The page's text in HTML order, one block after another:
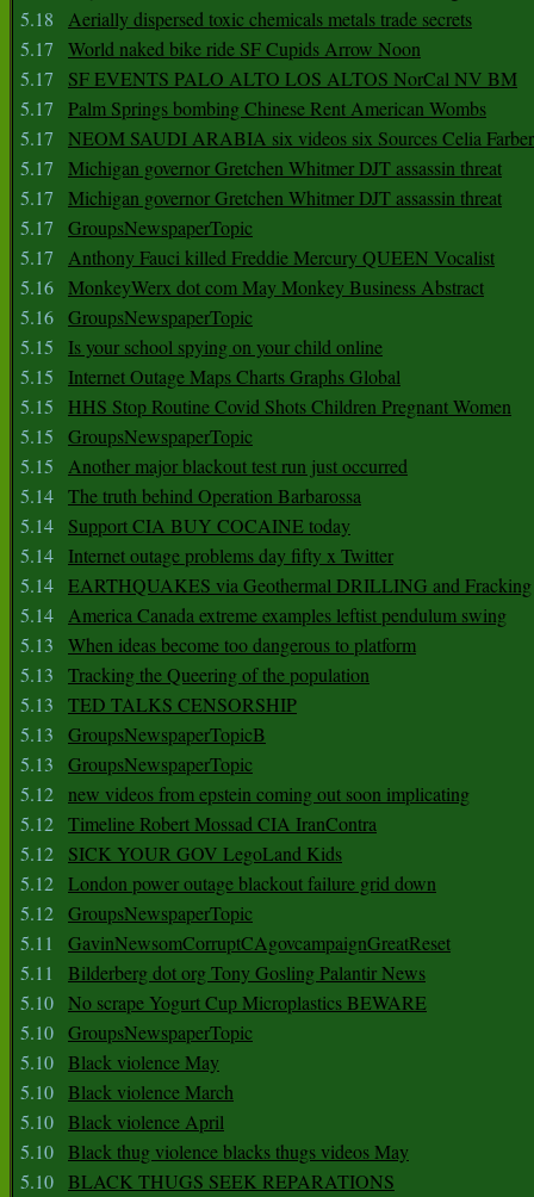
5.18
Aerially dispersed toxic chemicals metals trade secrets
5.17
World naked bike ride SF Cupids Arrow Noon
5.17
SF EVENTS PALO ALTO LOS ALTOS NorCal NV BM
5.17
Palm Springs bombing Chinese Rent American Wombs
5.17
NEOM SAUDI ARABIA six videos six Sources Celia Farber
5.17
Michigan governor Gretchen Whitmer DJT assassin threat
5.17
Michigan governor Gretchen Whitmer DJT assassin threat
5.17
GroupsNewspaperTopic
5.17
Anthony Fauci killed Freddie Mercury QUEEN Vocalist
5.16 MonkeyWerx dot com May Monkey Business Abstract
5.16 GroupsNewspaperTopic
5.15
Is your school spying on your child online
5.15
Internet Outage Maps Charts Graphs Global
5.15
HHS Stop Routine Covid Shots Children Pregnant Women
5.15
GroupsNewspaperTopic
5.15
Another major blackout test run just occurred
5.14 The truth behind Operation Barbarossa
5.14
Support CIA BUY COCAINE today
5.14
Internet outage problems day fifty x Twitter
5.14 EARTHQUAKES via Geothermal DRILLING and Fracking
5.14 America Canada extreme examples leftist pendulum swing
5.13
When ideas become too dangerous to platform
5.13
Tracking the Queering of the population
5.13
TED TALKS CENSORSHIP
5.13
GroupsNewspaperTopicB
5.13
GroupsNewspaperTopic
5.12 new videos from epstein coming out soon implicating
5.12 Timeline Robert Mossad CIA IranContra
5.12
SICK YOUR GOV LegoLand Kids
5.12 London power outage blackout failure grid down
5.12 GroupsNewspaperTopic
5.11
GavinNewsomCorruptCAgovcampaignGreatReset
5.11
Bilderberg dot org Tony Gosling Palantir News
5.10 No scrape Yogurt Cup Microplastics BEWARE
5.10 GroupsNewspaperTopic
5.10 Black violence May
5.10 Black violence March
5.10 Black violence April
5.10 Black thug violence blacks thugs videos May
5.10 BLACK THUGS SEEK REPARATIONS